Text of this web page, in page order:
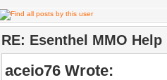
RE: Esenthel MMO Help
aceio76 Wrote: